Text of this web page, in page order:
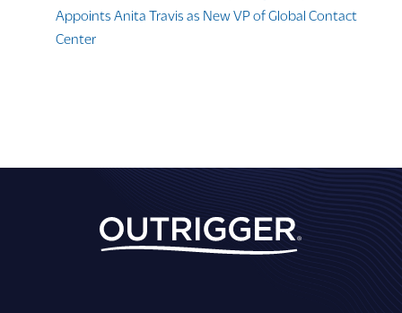
Appoints Anita Travis as New VP of Global Contact
Center